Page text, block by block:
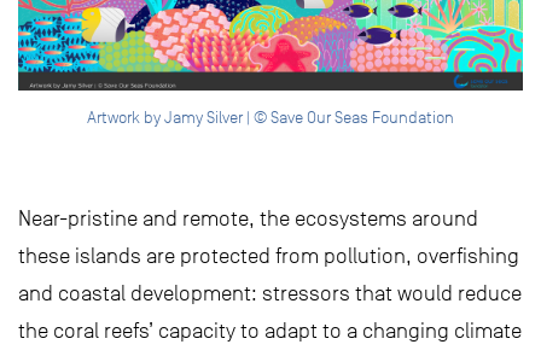
Artwork by Jamy Silver | © Save Our Seas Foundation
Near-pristine and remote, the ecosystems around
these islands are protected from pollution, overfishing
and coastal development: stressors that would reduce
the coral reefs’ capacity to adapt to a changing climate